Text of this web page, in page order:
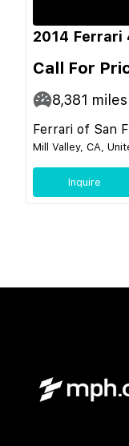
2014 Ferrari
Call For
8,381 miles
Ferrari of San
Mill Valley, CA,
Inquire